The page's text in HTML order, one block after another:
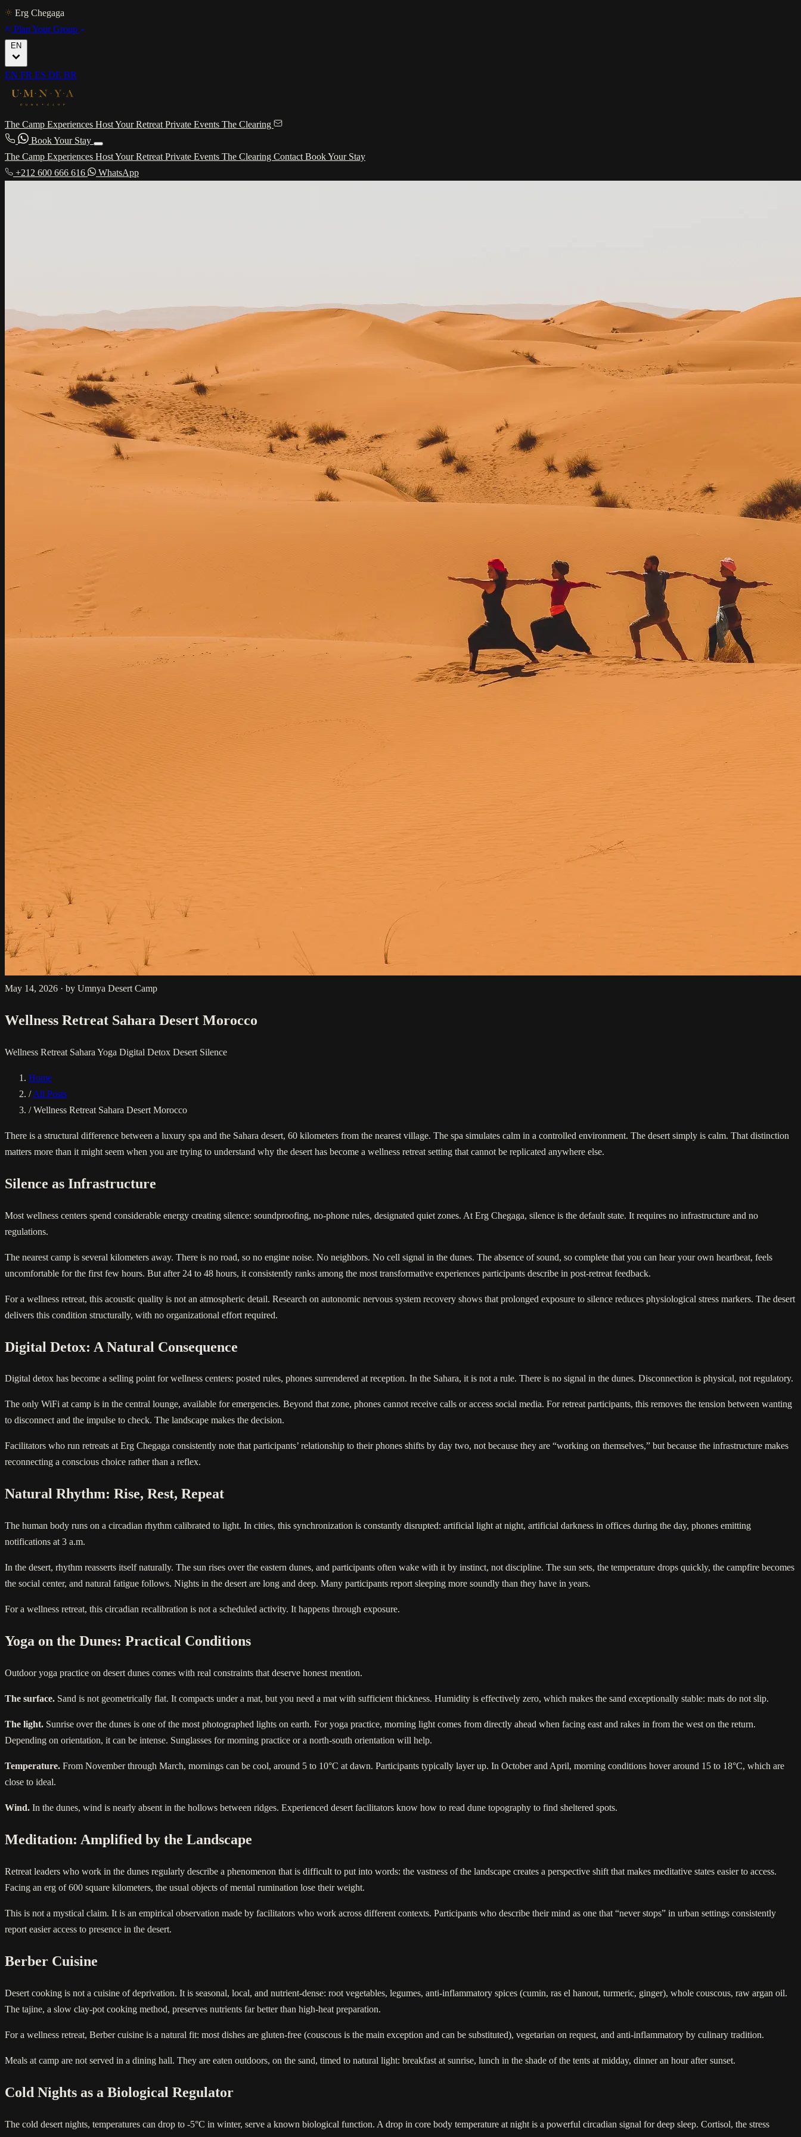
Erg Chegaga
Plan Your Group
EN
EN FR ES DE BR
The Camp Experiences Host Your Retreat Private Events The Clearing
Book Your Stay
The Camp Experiences Host Your Retreat Private Events The Clearing Contact Book Your Stay
+212 600 666 616
WhatsApp
May 14, 2026 · by Umnya Desert Camp
Wellness Retreat Sahara Desert Morocco
Wellness Retreat Sahara Yoga Digital Detox Desert Silence
Home
/ All Posts
/ Wellness Retreat Sahara Desert Morocco
There is a structural difference between a luxury spa and the Sahara desert, 60 kilometers from the nearest village. The spa simulates calm in a controlled environment. The desert simply is calm. That distinction
matters more than it might seem when you are trying to understand why the desert has become a wellness retreat setting that cannot be replicated anywhere else.
Silence as Infrastructure
Most wellness centers spend considerable energy creating silence: soundproofing, no-phone rules, designated quiet zones. At Erg Chegaga, silence is the default state. It requires no infrastructure and no
regulations.
The nearest camp is several kilometers away. There is no road, so no engine noise. No neighbors. No cell signal in the dunes. The absence of sound, so complete that you can hear your own heartbeat, feels
uncomfortable for the first few hours. But after 24 to 48 hours, it consistently ranks among the most transformative experiences participants describe in post-retreat feedback.
For a wellness retreat, this acoustic quality is not an atmospheric detail. Research on autonomic nervous system recovery shows that prolonged exposure to silence reduces physiological stress markers. The desert
delivers this condition structurally, with no organizational effort required.
Digital Detox: A Natural Consequence
Digital detox has become a selling point for wellness centers: posted rules, phones surrendered at reception. In the Sahara, it is not a rule. There is no signal in the dunes. Disconnection is physical, not regulatory.
The only WiFi at camp is in the central lounge, available for emergencies. Beyond that zone, phones cannot receive calls or access social media. For retreat participants, this removes the tension between wanting
to disconnect and the impulse to check. The landscape makes the decision.
Facilitators who run retreats at Erg Chegaga consistently note that participants’ relationship to their phones shifts by day two, not because they are “working on themselves,” but because the infrastructure makes
reconnecting a conscious choice rather than a reflex.
Natural Rhythm: Rise, Rest, Repeat
The human body runs on a circadian rhythm calibrated to light. In cities, this synchronization is constantly disrupted: artificial light at night, artificial darkness in offices during the day, phones emitting
notifications at 3 a.m.
In the desert, rhythm reasserts itself naturally. The sun rises over the eastern dunes, and participants often wake with it by instinct, not discipline. The sun sets, the temperature drops quickly, the campfire becomes
the social center, and natural fatigue follows. Nights in the desert are long and deep. Many participants report sleeping more soundly than they have in years.
For a wellness retreat, this circadian recalibration is not a scheduled activity. It happens through exposure.
Yoga on the Dunes: Practical Conditions
Outdoor yoga practice on desert dunes comes with real constraints that deserve honest mention.
The surface. Sand is not geometrically flat. It compacts under a mat, but you need a mat with sufficient thickness. Humidity is effectively zero, which makes the sand exceptionally stable: mats do not slip.
The light. Sunrise over the dunes is one of the most photographed lights on earth. For yoga practice, morning light comes from directly ahead when facing east and rakes in from the west on the return.
Depending on orientation, it can be intense. Sunglasses for morning practice or a north-south orientation will help.
Temperature. From November through March, mornings can be cool, around 5 to 10°C at dawn. Participants typically layer up. In October and April, morning conditions hover around 15 to 18°C, which are
close to ideal.
Wind. In the dunes, wind is nearly absent in the hollows between ridges. Experienced desert facilitators know how to read dune topography to find sheltered spots.
Meditation: Amplified by the Landscape
Retreat leaders who work in the dunes regularly describe a phenomenon that is difficult to put into words: the vastness of the landscape creates a perspective shift that makes meditative states easier to access.
Facing an erg of 600 square kilometers, the usual objects of mental rumination lose their weight.
This is not a mystical claim. It is an empirical observation made by facilitators who work across different contexts. Participants who describe their mind as one that “never stops” in urban settings consistently
report easier access to presence in the desert.
Berber Cuisine
Desert cooking is not a cuisine of deprivation. It is seasonal, local, and nutrient-dense: root vegetables, legumes, anti-inflammatory spices (cumin, ras el hanout, turmeric, ginger), whole couscous, raw argan oil.
The tajine, a slow clay-pot cooking method, preserves nutrients far better than high-heat preparation.
For a wellness retreat, Berber cuisine is a natural fit: most dishes are gluten-free (couscous is the main exception and can be substituted), vegetarian on request, and anti-inflammatory by culinary tradition.
Meals at camp are not served in a dining hall. They are eaten outdoors, on the sand, timed to natural light: breakfast at sunrise, lunch in the shade of the tents at midday, dinner an hour after sunset.
Cold Nights as a Biological Regulator
The cold desert nights, temperatures can drop to -5°C in winter, serve a known biological function. A drop in core body temperature at night is a powerful circadian signal for deep sleep. Cortisol, the stress